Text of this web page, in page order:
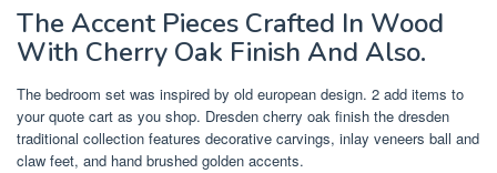
The Accent Pieces Crafted In Wood
With Cherry Oak Finish And Also.
The bedroom set was inspired by old european design. 2 add items to
your quote cart as you shop. Dresden cherry oak finish the dresden
traditional collection features decorative carvings, inlay veneers ball and
claw feet, and hand brushed golden accents.